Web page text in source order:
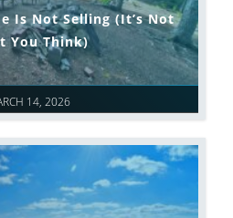
14, 2026
Is Not Selling (It’s Not
You Think)